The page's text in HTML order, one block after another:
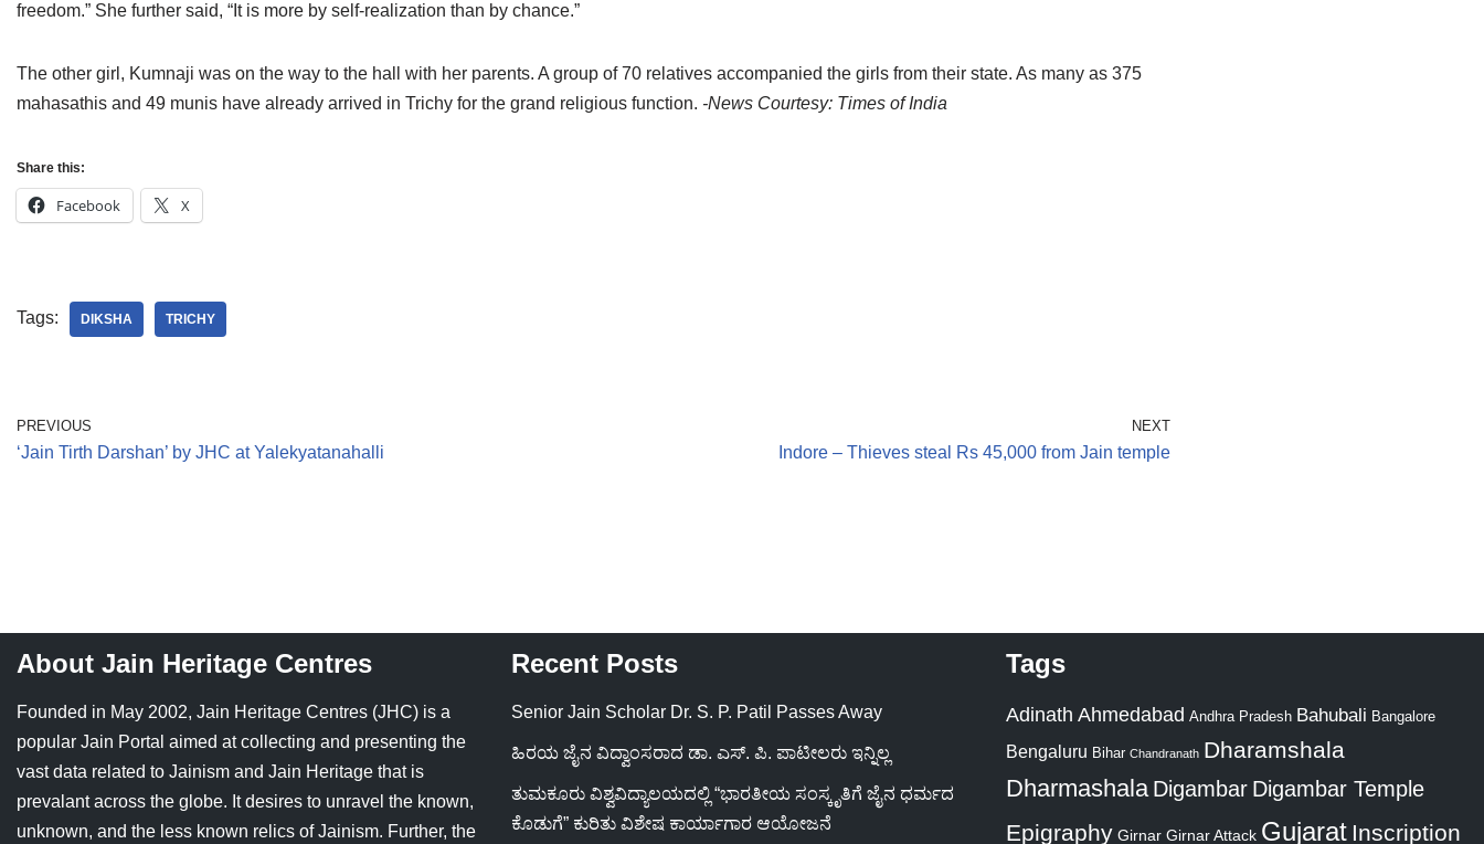
Shlokas & Bhajans
Chaturmas Directory
West Bengal
freedom.” She further said, “It is more by self-realization than by chance.”
The other girl, Kumnaji was on the way to the hall with her parents. A group of 70 relatives accompanied the girls from their state. As many as 375
mahasathis and 49 munis have already arrived in Trichy for the grand religious function. -News Courtesy: Times of India
Share this:
Facebook X
Tags: DIKSHA TRICHY
PREVIOUS
‘Jain Tirth Darshan’ by JHC at Yalekyatanahalli
NEXT
Indore – Thieves steal Rs 45,000 from Jain temple
About Jain Heritage Centres
Founded in May 2002, Jain Heritage Centres (JHC) is a
popular Jain Portal aimed at collecting and presenting the
vast data related to Jainism and Jain Heritage that is
prevalant across the globe. It desires to unravel the known,
unknown, and the less known relics of Jainism. Further, the
Recent Posts
Senior Jain Scholar Dr. S. P. Patil Passes Away
ಹಿರಯ ಜೈನ ವಿದ್ವಾಂಸರಾದ ಡಾ. ಎಸ್. ಪಿ. ಪಾಟೀಲರು ಇನ್ನಿಲ್ಲ
ತುಮಕೂರು ವಿಶ್ವವಿದ್ಯಾಲಯದಲ್ಲಿ “ಭಾರತೀಯ ಸಂಸ್ಕೃತಿಗೆ ಜೈನ ಧರ್ಮದ
ಕೊಡುಗೆ” ಕುರಿತು ವಿಶೇಷ ಕಾರ್ಯಾಗಾರ ಆಯೋಜನೆ
Tags
Adinath Ahmedabad Andhra Pradesh Bahubali Bangalore
Bengaluru Bihar Chandranath Dharamshala
Dharmashala Digambar Digambar Temple
Epigraphy Girnar Girnar Attack Gujarat Inscription